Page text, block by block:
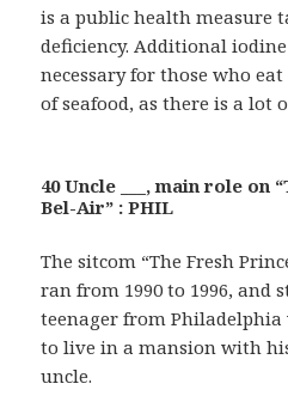
is a public health measure
deficiency. Additional
necessary for those who
of seafood, as there is a lot
40 Uncle ___, main role on
Bel-Air” : PHIL
The sitcom “The Fresh
ran from 1990 to 1996, and
teenager from
to live in a mansion with
uncle.